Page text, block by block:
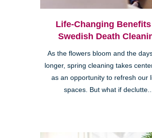
Life-Changing
Swedish Death
As the flowers bloom and the
longer, spring cleaning takes
as an opportunity to refresh our
spaces. But what if declutte...